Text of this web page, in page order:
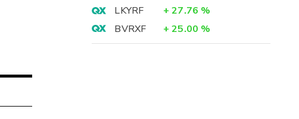
LKYRF
+ 27.76 %
BVRXF
+ 25.00 %